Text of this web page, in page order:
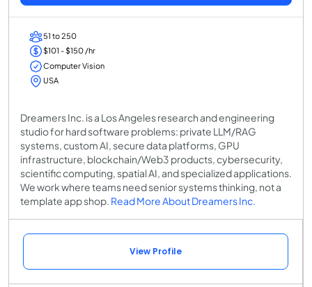
51 to 250
$101 - $150 /hr
Computer Vision
USA
Dreamers Inc. is a Los Angeles research and engineering
studio for hard software problems: private LLM/RAG
systems, custom AI, secure data platforms, GPU
infrastructure, blockchain/Web3 products, cybersecurity,
scientific computing, spatial AI, and specialized applications.
We work where teams need senior systems thinking, not a
template app shop. Read More About Dreamers Inc.
View Profile